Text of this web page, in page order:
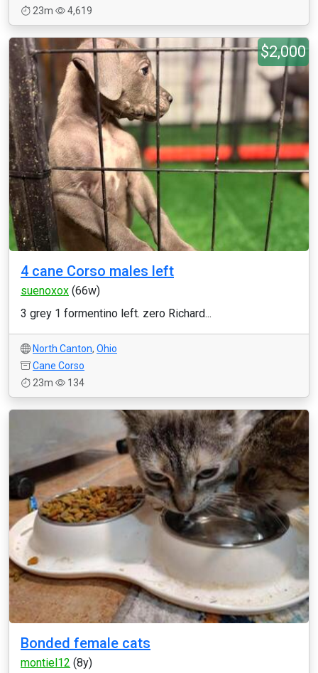
23m
4,619
$2,000
4 cane Corso males left
suenoxox (66w)
3 grey 1 formentino left. zero Richard...
North Canton, Ohio
Cane Corso
23m
134
Bonded female cats
montiel12 (8y)